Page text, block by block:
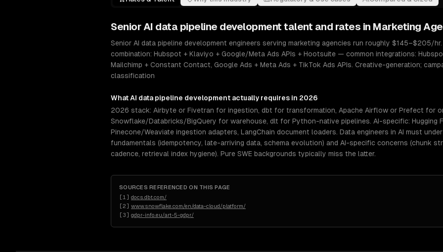
Senior AI data pipeline development talent and rates in Marketing
Senior AI data pipeline development engineers serving marketing agencies run roughly $145–$205/
combination: Hubspot + Klaviyo + Google/Meta Ads APIs + Hootsuite — common integrations:
Mailchimp + Constant Contact, Google Ads + Meta Ads + TikTok Ads APIs. Creative-generation;
classification
WhatAI data pipeline development actually requires in 2026
2026 stack: Airbyte or Fivetran for ingestion, dbt for transformation, Apache Airflow or Prefect for
Snowflake/Databricks/BigQuery for warehouse, dlt for Python-native pipelines. AI-specific: Hugging
Pinecone/Weaviate ingestion adapters, LangChain document loaders. Data engineers in AI must
fundamentals (idempotency, late-arriving data, schema evolution) and AI-specific concerns (chunk
cadence, retrieval index hygiene). Pure SWE backgrounds typically miss the latter.
SOURCES REFERENCED ON THIS PAGE
[1 ] docs.dbt.com/
[2] www.snowflake.com/en/data-cloud/platform/
[3] gdpr-info.eu/art-5-gdpr/